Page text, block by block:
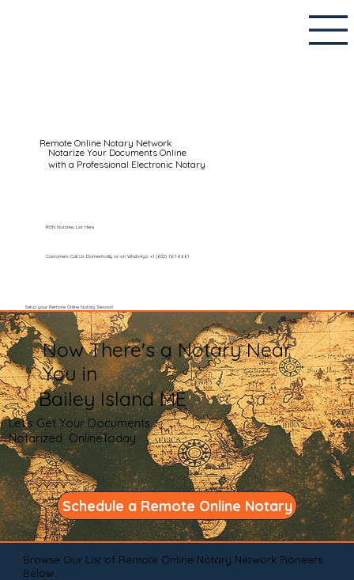
Remote Online Notary Network
Notarize Your Documents Online
with a Professional Electronic Notary
Customers Call Us Domestically or on WhatsApp: +1 (602) 767-6661
Setup your Remote Online Notary Session
RON Notaries List Here
Now There's a Notary Near
You in
Bailey Island ME
Let's Get Your Documents
Notarized OnlineToday
Schedule a Remote Online Notary
Browse Our List of Remote Online Notary Network Pioneers
Below